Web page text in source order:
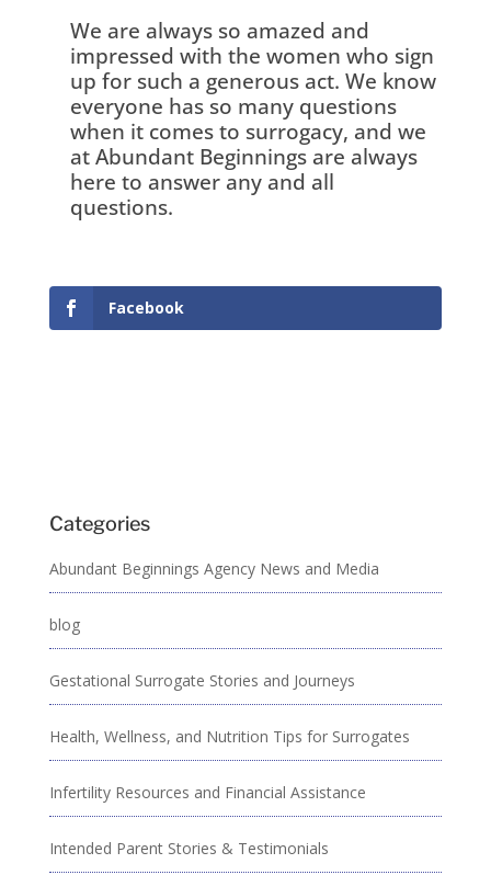
We are always so amazed and
impressed with the women who sign
up for such a generous act. We know
everyone has so many questions
when it comes to surrogacy, and we
at Abundant Beginnings are always
here to answer any and all
questions.
Facebook
Categories
Abundant Beginnings Agency News and Media
blog
Gestational Surrogate Stories and Journeys
Health, Wellness, and Nutrition Tips for Surrogates
Infertility Resources and Financial Assistance
Intended Parent Stories & Testimonials